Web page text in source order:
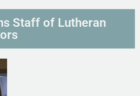
Staff of Lutheran